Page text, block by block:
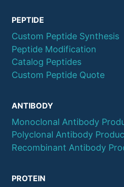
PEPTIDE
Custom Peptide Synthesis
Peptide Modification
Catalog Peptides
Custom Peptide Quote
ANTIBODY
Monoclonal Antibody
Polyclonal Antibody
Recombinant Antibody
PROTEIN